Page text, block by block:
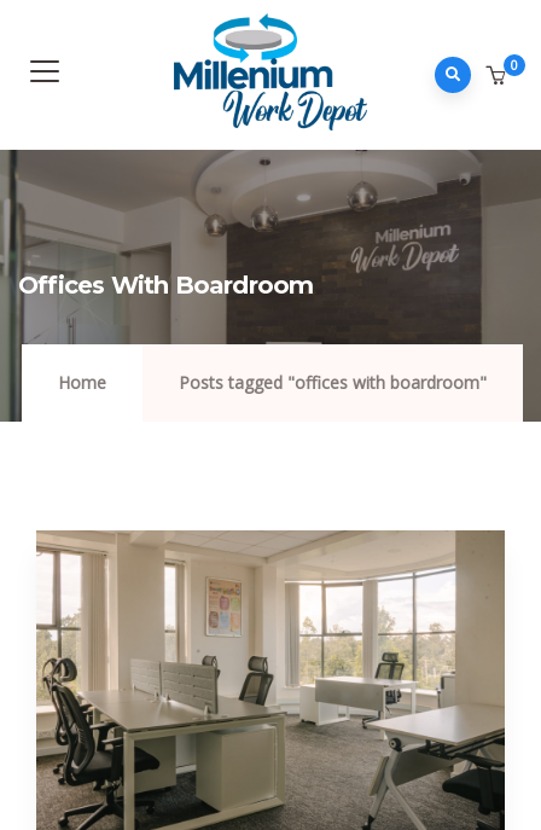
0
Offices With Boardroom
Home Posts tagged "offices with boardroom"